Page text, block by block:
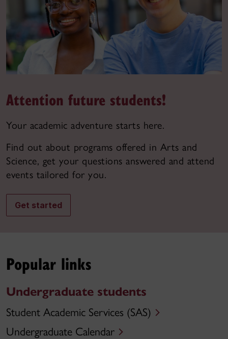
Attention future students!
Your academic adventure starts here.
Find out about programs offered in Arts and
Science, get your questions answered and attend
events tailored for you.
Get started
Popular links
Undergraduate students
Student Academic Services (SAS)
Undergraduate Calendar